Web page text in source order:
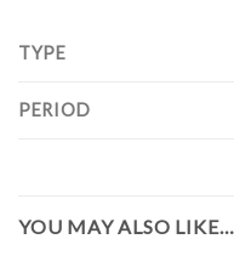
TYPE
PERIOD
YOU MAY ALSO LIKE…